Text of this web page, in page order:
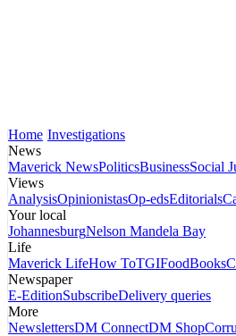
Home Investigations
News
Maverick NewsPoliticsBusinessSocial
Views
AnalysisOpinionistasOp-edsEditorials
Your local
JohannesburgNelson Mandela Bay
Life
Maverick LifeHow ToTGIFoodBooks
Newspaper
E-EditionSubscribeDelivery queries
More
NewslettersDM ConnectDM Shop